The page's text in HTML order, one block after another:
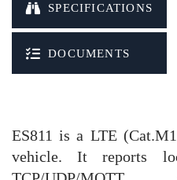
SPECIFICATIONS
DOCUMENTS
ES811 is a LTE
vehicle. It reports